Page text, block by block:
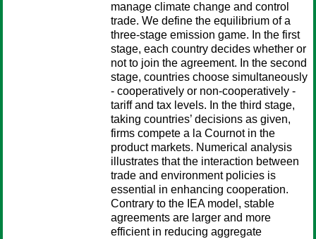
manage climate change and control
trade. We define the equilibrium of a
three-stage emission game. In the first
stage, each country decides whether or
not to join the agreement. In the second
stage, countries choose simultaneously
- cooperatively or non-cooperatively -
tariff and tax levels. In the third stage,
taking countries’ decisions as given,
firms compete a la Cournot in the
product markets. Numerical analysis
illustrates that the interaction between
trade and environment policies is
essential in enhancing cooperation.
Contrary to the IEA model, stable
agreements are larger and more
efficient in reducing aggregate